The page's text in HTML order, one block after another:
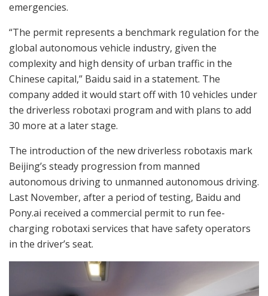
emergencies.
“The permit represents a benchmark regulation for the
global autonomous vehicle industry, given the
complexity and high density of urban traffic in the
Chinese capital,” Baidu said in a statement. The
company added it would start off with 10 vehicles under
the driverless robotaxi program and with plans to add
30 more at a later stage.
The introduction of the new driverless robotaxis mark
Beijing’s steady progression from manned
autonomous driving to unmanned autonomous driving.
Last November, after a period of testing, Baidu and
Pony.ai received a commercial permit to run fee-
charging robotaxi services that have safety operators
in the driver’s seat.